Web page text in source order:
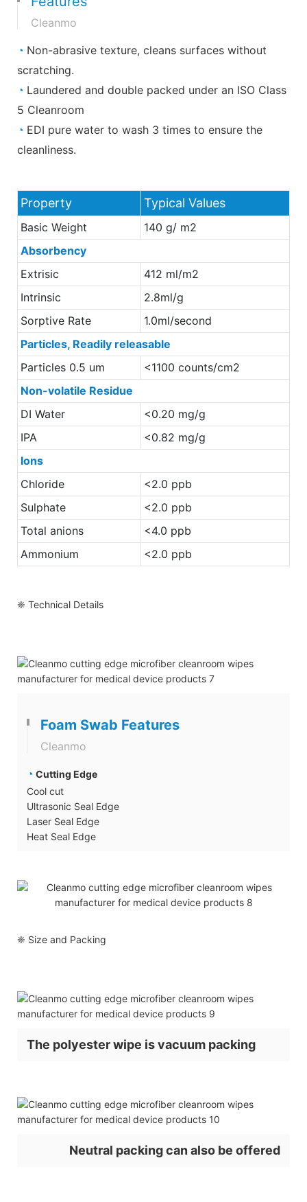
Cleanmo
◔ Non-abrasive texture, cleans surfaces without
scratching.
◔ Laundered and double packed under an ISO Class
5 Cleanroom
◔ EDI pure water to wash 3 times to ensure the
cleanliness.
Property Typical Values
Basic Weight
140 g/ m2
Absorbency
Extrisic
412 ml/m2
Intrinsic
2.8ml/g
Sorptive Rate
1.0ml/second
Particles, Readily releasable
Particles 0.5 um
<1100 counts/cm2
Non-volatile Residue
DI Water
<0.20 mg/g
IPA
<0.82 mg/g
Ions
Chloride
<2.0 ppb
Sulphate
<2.0 ppb
Total anions
<4.0 ppb
Ammonium
<2.0 ppb
❈ Technical Details
Foam Swab Features
Cleanmo
◔ Cutting Edge
Cool cut
Ultrasonic Seal Edge
Laser Seal Edge
Heat Seal Edge
❈ Size and Packing
The polyester wipe is vacuum packing
Neutral packing can also be offered